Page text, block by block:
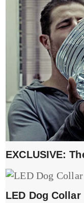
EXCLUSIVE:
LED Dog Collar